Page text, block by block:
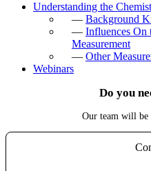
Understanding the
— Background
— Influences On
Measurement
— Other
Webinars
Do you
Our team will be